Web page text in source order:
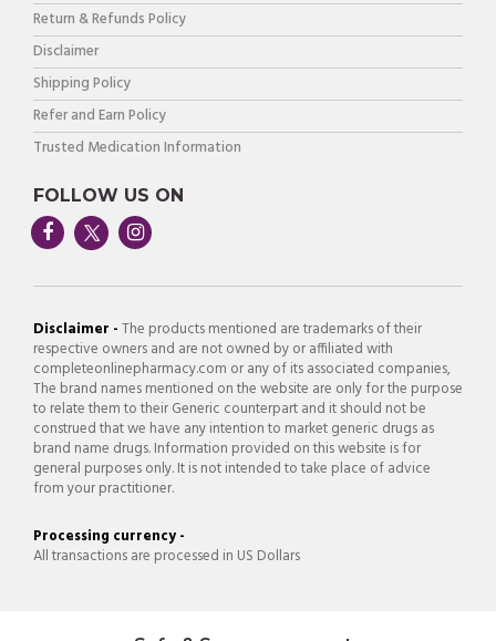
Return & Refunds Policy
Disclaimer
Shipping Policy
Refer and Earn Policy
Trusted Medication Information
FOLLOW US ON
Disclaimer -The products mentioned are trademarks of their
respective owners and are not owned by or affiliated with
completeonlinepharmacy.com or any of its associated companies,
The brand names mentioned on the website are only for the purpose
to relate them to their Generic counterpart and it should not be
construed that we have any intention to market generic drugs as
brand name drugs. Information provided on this website is for
general purposes only. It is not intended to take place of advice
from your practitioner.
Processing currency -
All transactions are processed in US Dollars